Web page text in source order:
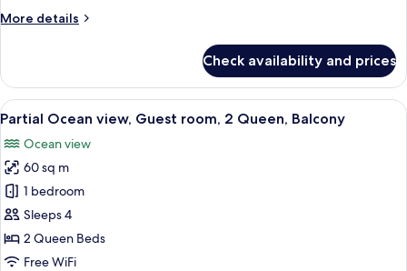
Balcony
More details
More
1
King
Bed,
Check availability and prices
View
all
photos
for
Partial
Ocean
view,
Guest
A hotel room with two beds, a
6
Partial Ocean view, Guest room, 2 Queen, Balcony
Ocean view
60 sq m
1 bedroom
Sleeps 4
2 Queen Beds
Free WiFi